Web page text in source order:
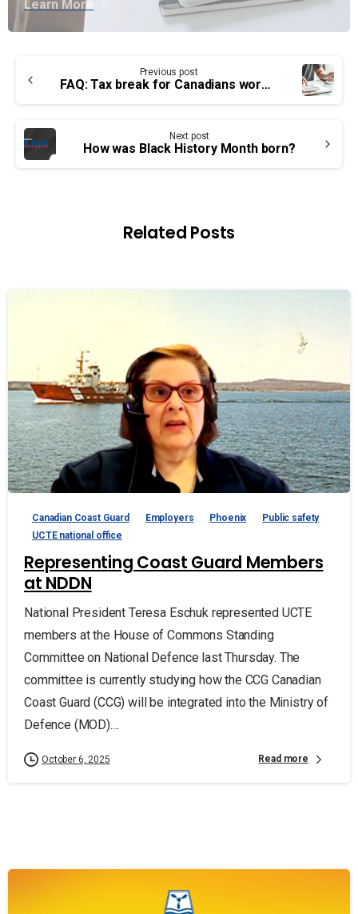
Learn More
Reading
Previous post
FAQ: Tax break for Canadians working from home
Next post
How was Black History Month born?
Related Posts
Canadian Coast Guard Employers Phoenix
Public safety
UCTE national office
Representing Coast Guard Members
at NDDN
National President Teresa Eschuk represented UCTE
members at the House of Commons Standing
Committee on National Defence last Thursday. The
committee is currently studying how the CCG Canadian
Coast Guard (CCG) will be integrated into the Ministry of
Defence (MOD)....
October 6, 2025 Read more